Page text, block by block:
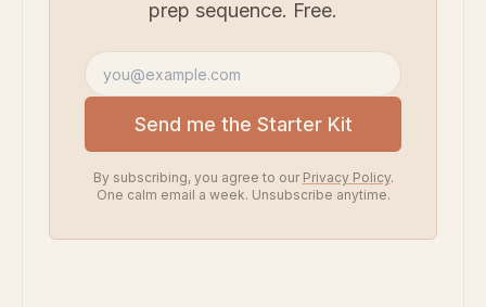
prep sequence. Free.
Email address
Send me the Starter Kit
By subscribing, you agree to our Privacy Policy.
One calm email a week. Unsubscribe anytime.